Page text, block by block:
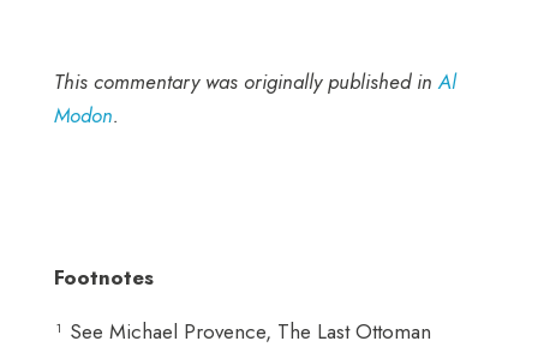
This commentary was originally published inAl
Modon.
Footnotes
¹ See Michael Provence, The Last Ottoman